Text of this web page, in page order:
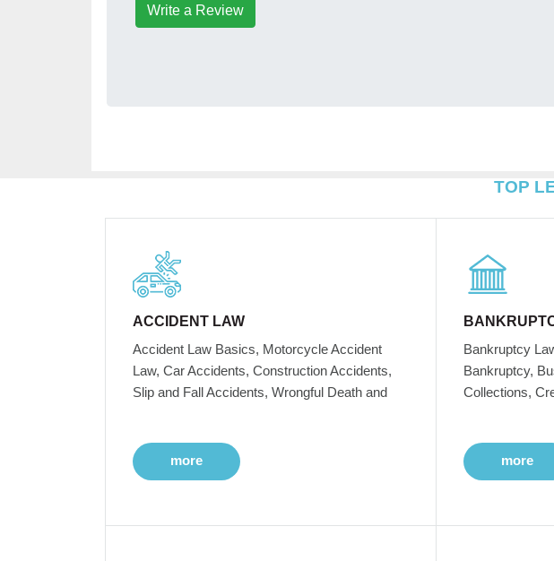
Write a Review
TOP
ACCIDENT LAW
Accident Law Basics, Motorcycle Accident
Law, Car Accidents, Construction Accidents,
Slip and Fall Accidents, Wrongful Death and
more
Bankruptcy
Bankruptcy,
Collections,
more